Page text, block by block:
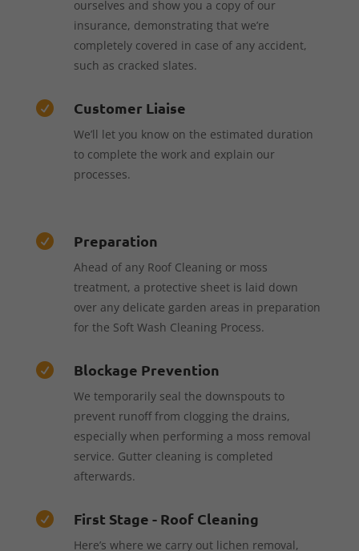
ourselves and show you a copy of our
insurance, demonstrating that we’re
completely covered in case of any accident,
such as cracked slates.
 Customer Liaise
We’ll let you know on the estimated duration
to complete the work and explain our
processes.
 Preparation
Ahead of any Roof Cleaning or moss
treatment, a protective sheet is laid down
over any delicate garden areas in preparation
for the Soft Wash Cleaning Process.
 Blockage Prevention
We temporarily seal the downspouts to
prevent runoff from clogging the drains,
especially when performing a moss removal
service. Gutter cleaning is completed
afterwards.
 First Stage - Roof Cleaning
Here’s where we carry out lichen removal,